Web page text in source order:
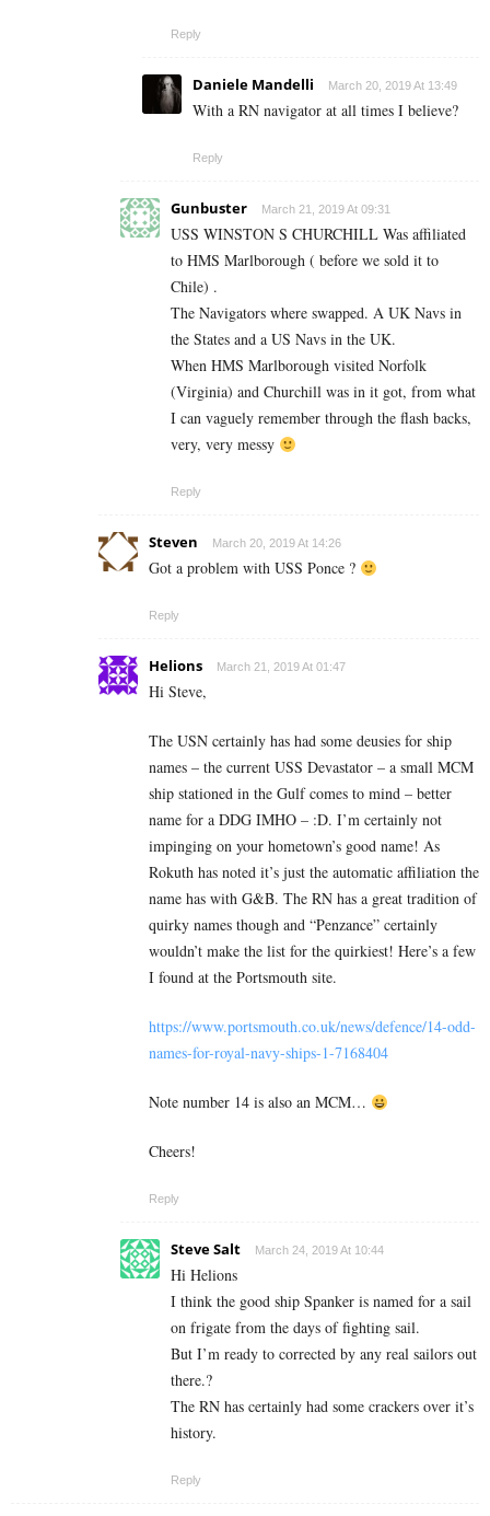
Reply
Daniele Mandelli March 20, 2019 At 13:49
With a RN navigator at all times I believe?
Reply
Gunbuster March 21, 2019 At 09:31
USS WINSTON S CHURCHILL Was affiliated
to HMS Marlborough ( before we sold it to
Chile) .
The Navigators where swapped. A UK Navs in
the States and a US Navs in the UK.
When HMS Marlborough visited Norfolk
(Virginia) and Churchill was in it got, from what
I can vaguely remember through the flash backs,
very, very messy
Reply
Steven March 20, 2019 At 14:26
Got a problem with USS Ponce ?
Reply
Helions March 21, 2019 At 01:47
Hi Steve,
The USN certainly has had some deusies for ship
names – the current USS Devastator – a small MCM
ship stationed in the Gulf comes to mind – better
name for a DDG IMHO – :D. I’m certainly not
impinging on your hometown’s good name! As
Rokuth has noted it’s just the automatic affiliation the
name has with G&B. The RN has a great tradition of
quirky names though and “Penzance” certainly
wouldn’t make the list for the quirkiest! Here’s a few
I found at the Portsmouth site.
https://www.portsmouth.co.uk/news/defence/14-odd-
names-for-royal-navy-ships-1-7168404
Note number 14 is also an MCM…
Cheers!
Reply
Steve Salt March 24, 2019 At 10:44
Hi Helions
I think the good ship Spanker is named for a sail
on frigate from the days of fighting sail.
But I’m ready to corrected by any real sailors out
there.?
The RN has certainly had some crackers over it’s
history.
Reply